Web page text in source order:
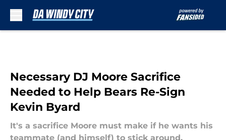
Necessary DJ Moore Sacrifice
Needed to Help Bears Re-Sign
Kevin Byard
It's a sacrifice Moore must make if he wants his
teammate (and himself) to stick around.